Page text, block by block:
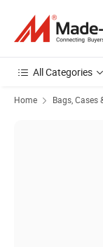
All Categories
Home Bags, Cases